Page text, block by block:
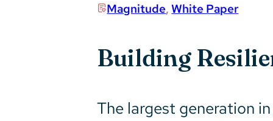
Magnitude,White Paper
Building
The largest generation